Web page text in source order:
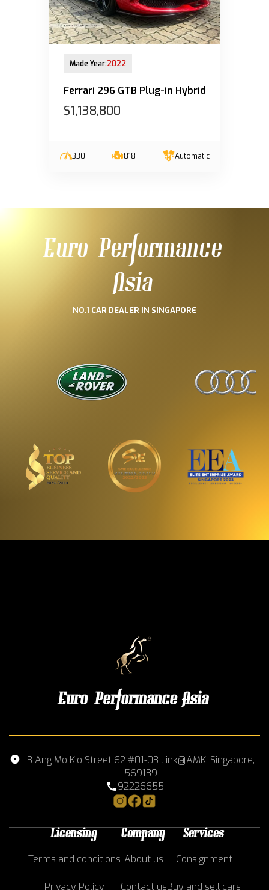
Made Year:2022
Ferrari 296 GTB Plug-in Hybrid
$1,138,800
330 818 Automatic
Euro Performance
Asia
NO.1 CAR DEALER IN SINGAPORE
Euro Performance Asia
3 Ang Mo Kio Street 62 #01-03 Link@AMK, Singapore,
569139
92226655
Licensing
Terms and conditions
Privacy Policy
Company
About us
Contact us
Services
Consignment
Buy and sell cars